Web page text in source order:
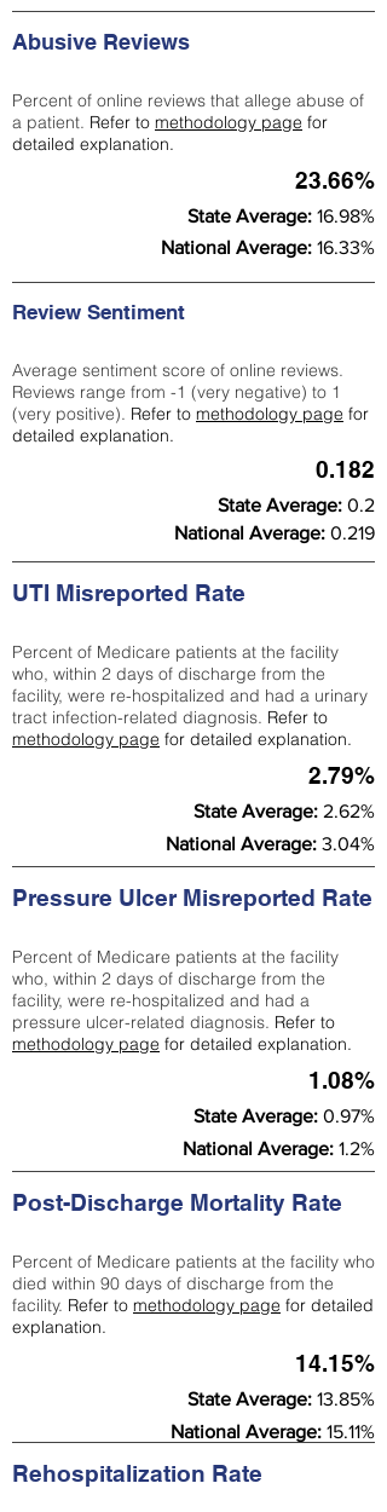
Abusive Reviews
Percent of online reviews that allege abuse of
a patient. Refer to methodology page for
detailed explanation.
23.66%
State Average: 16.98%
National Average: 16.33%
Review Sentiment
Average sentiment score of online reviews.
Reviews range from -1 (very negative) to 1
(very positive). Refer to methodology page for
detailed explanation.
0.182
State Average: 0.2
National Average: 0.219
UTI Misreported Rate
Percent of Medicare patients at the facility
who, within 2 days of discharge from the
facility, were re-hospitalized and had a urinary
tract infection-related diagnosis. Refer to
methodology page for detailed explanation.
2.79%
State Average: 2.62%
National Average: 3.04%
Pressure Ulcer Misreported Rate
Percent of Medicare patients at the facility
who, within 2 days of discharge from the
facility, were re-hospitalized and had a
pressure ulcer-related diagnosis. Refer to
methodology page for detailed explanation.
1.08%
State Average: 0.97%
National Average: 1.2%
Post-Discharge Mortality Rate
Percent of Medicare patients at the facility who
died within 90 days of discharge from the
facility. Refer to methodology page for detailed
explanation.
14.15%
State Average: 13.85%
National Average: 15.11%
Rehospitalization Rate